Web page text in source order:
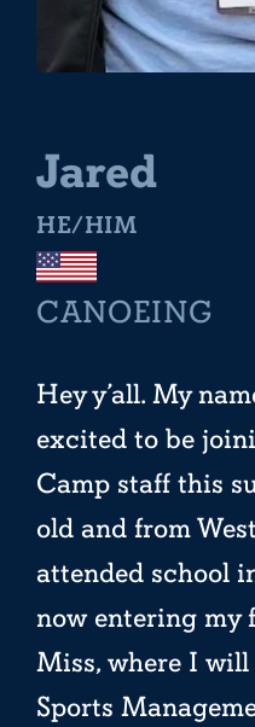
Jared
HE/HIM
CANOEING
Hey y’all. My
excited to be
Camp staff this
old and from
attended school
now entering my
Miss, where I
Sports